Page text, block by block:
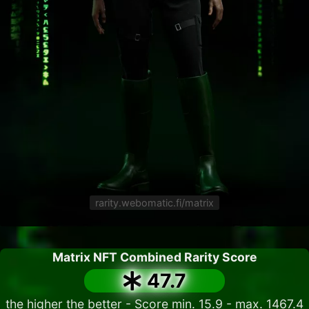
rarity.webomatic.fi/matrix
Matrix NFT Combined Rarity Score
47.7
the higher the better - Score min. 15.9 - max. 1467.4